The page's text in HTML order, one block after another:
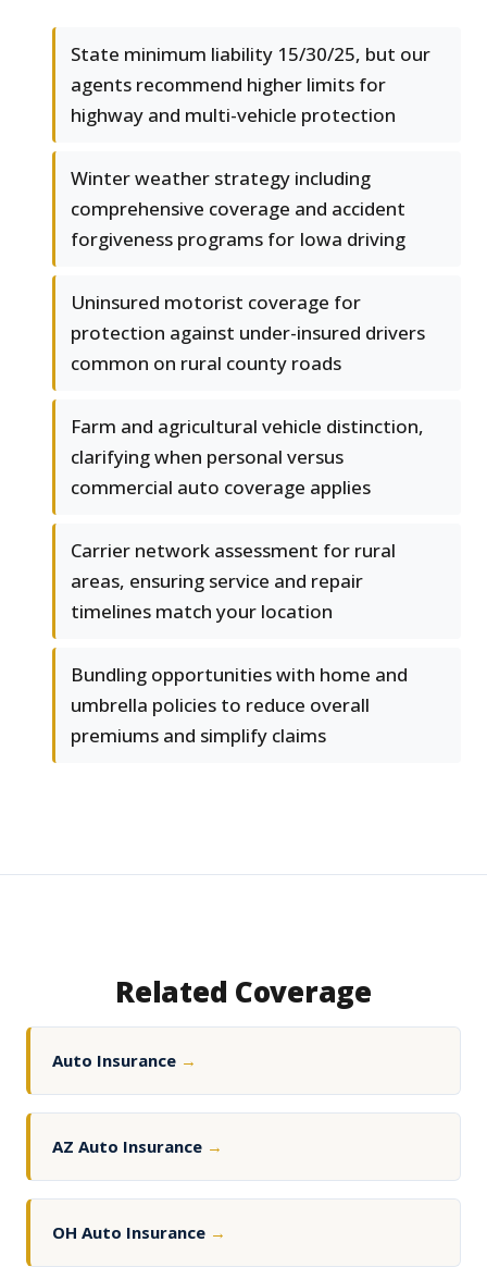
State minimum liability 15/30/25, but our
agents recommend higher limits for
highway and multi-vehicle protection
Winter weather strategy including
comprehensive coverage and accident
forgiveness programs for Iowa driving
Uninsured motorist coverage for
protection against under-insured drivers
common on rural county roads
Farm and agricultural vehicle distinction,
clarifying when personal versus
commercial auto coverage applies
Carrier network assessment for rural
areas, ensuring service and repair
timelines match your location
Bundling opportunities with home and
umbrella policies to reduce overall
premiums and simplify claims
Related Coverage
Auto Insurance →
AZ Auto Insurance →
OH Auto Insurance →